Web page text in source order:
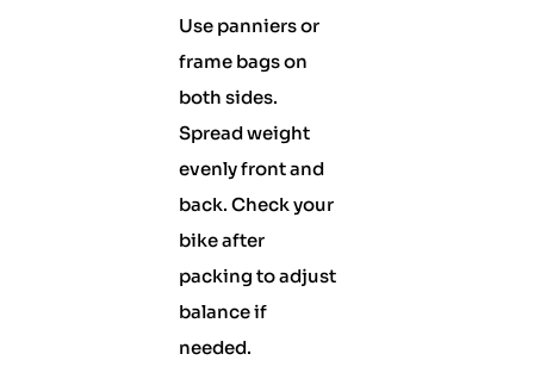
Use panniers or
frame bags on
both sides.
Spread weight
evenly front and
back. Check your
bike after
packing to adjust
balance if
needed.